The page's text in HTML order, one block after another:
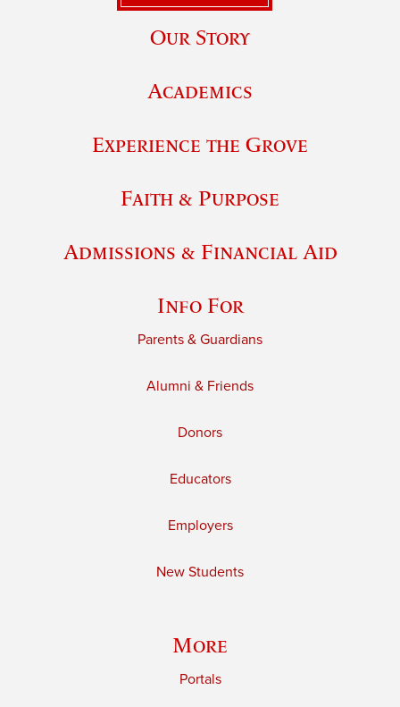
Our Story
Academics
Experience the Grove
Faith & Purpose
Admissions & Financial Aid
Info For
Parents & Guardians
Alumni & Friends
Donors
Educators
Employers
New Students
More
Portals